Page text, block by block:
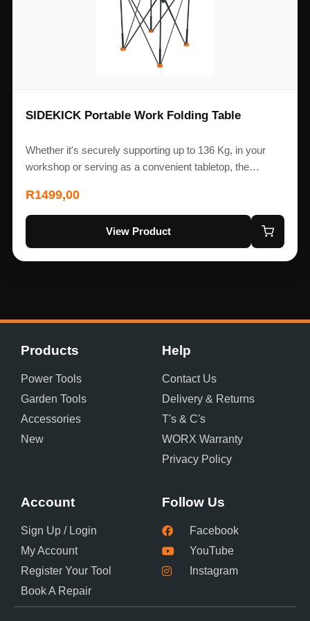
SIDEKICK Portable Work Folding Table
Whether it's securely supporting up to 136 Kg, in your
workshop or serving as a convenient tabletop, the…
R1499,00
View Product
Products
Power Tools
Garden Tools
Accessories
New
Help
Contact Us
Delivery & Returns
T's & C's
WORX Warranty
Privacy Policy
Account
Sign Up / Login
My Account
Register Your Tool
Book A Repair
Follow Us
Facebook
YouTube
Instagram